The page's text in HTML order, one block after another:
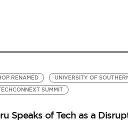
RENAMED UNIVERSITY OF
SUMMIT
Speaks of Tech as a